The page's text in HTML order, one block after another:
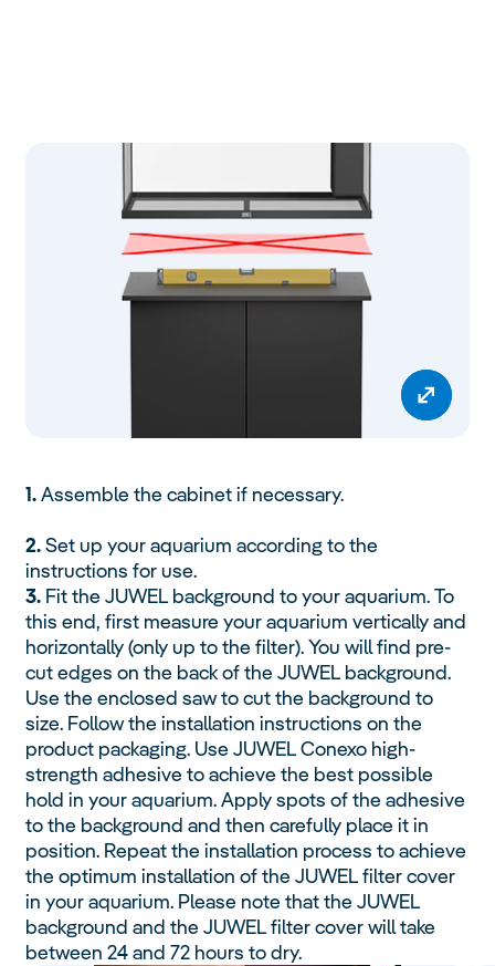
1.Assemble the cabinet if necessary.
2.Set up your aquarium according to the
instructions for use.
3. Fit the JUWEL background to your aquarium. To
this end, first measure your aquarium vertically and
horizontally (only up to the filter). You will find pre-
cut edges on the back of the JUWEL background.
Use the enclosed saw to cut the background to
size. Follow the installation instructions on the
product packaging. Use JUWEL Conexo high-
strength adhesive to achieve the best possible
hold in your aquarium. Apply spots of the adhesive
to the background and then carefully place it in
position. Repeat the installation process to achieve
the optimum installation of the JUWEL filter cover
in your aquarium. Please note that the JUWEL
background and the JUWEL filter cover will take
between 24 and 72 hours to dry.